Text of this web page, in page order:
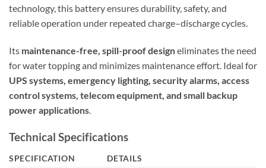
technology, this battery ensures durability, safety, and
reliable operation under repeated charge–discharge cycles.
Its maintenance-free, spill-proof designeliminates the need
for water topping and minimizes maintenance effort. Ideal for
UPS systems, emergency lighting, security alarms, access
control systems, telecom equipment, and small backup
power applications.
Technical Specifications
SPECIFICATION
DETAILS